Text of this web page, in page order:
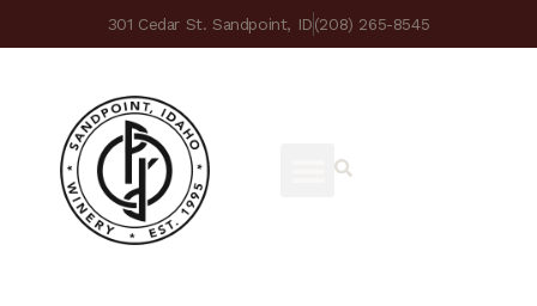
301 Cedar St. Sandpoint, ID(208) 265-8545